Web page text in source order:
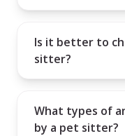
Is it better to
sitter?
What types of
by a pet sitter?